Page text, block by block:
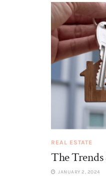
REAL ESTATE
The Trends
JANUARY 2, 2024